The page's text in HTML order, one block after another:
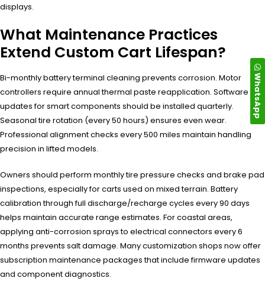
displays.
What Maintenance Practices
Extend Custom Cart Lifespan?
Bi-monthly battery terminal cleaning prevents corrosion. Motor
controllers require annual thermal paste reapplication. Software
updates for smart components should be installed quarterly.
Seasonal tire rotation (every 50 hours) ensures even wear.
Professional alignment checks every 500 miles maintain handling
precision in lifted models.
Owners should perform monthly tire pressure checks and brake pad
inspections, especially for carts used on mixed terrain. Battery
calibration through full discharge/recharge cycles every 90 days
helps maintain accurate range estimates. For coastal areas,
applying anti-corrosion sprays to electrical connectors every 6
months prevents salt damage. Many customization shops now offer
subscription maintenance packages that include firmware updates
and component diagnostics.
WhatsApp